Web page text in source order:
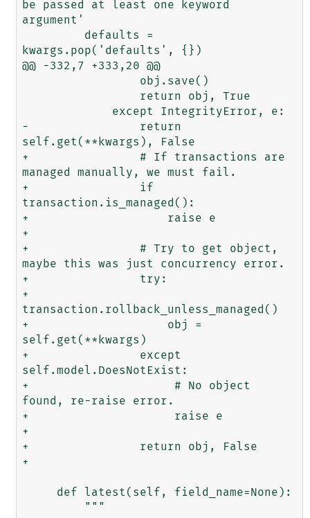
be passed at least one keyword
argument'
kwargs.pop('defaults', {})
@@ -332,7 +333,20 @@
-                return
self.get(**kwargs), False
+                # If transactions are
managed manually, we must fail.
+                if
transaction.is_managed():
+                    raise e
+
+                # Try to get object,
maybe this was just concurrency error.
+                try:
+
transaction.rollback_unless_managed()
+                    obj =
self.get(**kwargs)
+                except
self.model.DoesNotExist:
+                     # No object
found, re-raise error.
+                     raise e
+
+                return obj, False
+